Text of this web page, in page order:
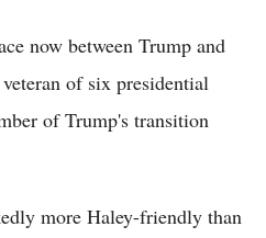
now between Trump and
of six presidential
of Trump's transition
more Haley-friendly than